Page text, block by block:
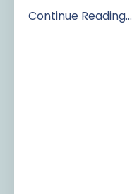
Continue Reading...